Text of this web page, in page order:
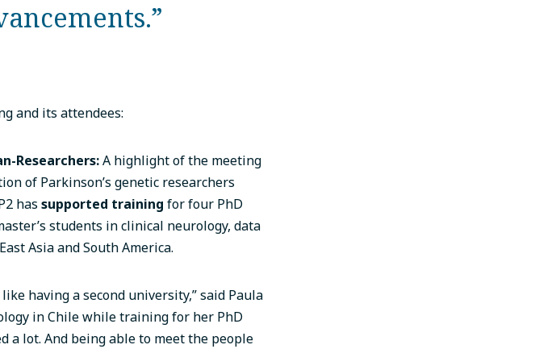
and its attendees:
Researchers:A highlight of the meeting
of Parkinson’s genetic researchers
has supported training for four PhD
students in clinical neurology, data
Asia and South America.
having a second university,” said Paula
in Chile while training for her PhD
a lot. And being able to meet the people